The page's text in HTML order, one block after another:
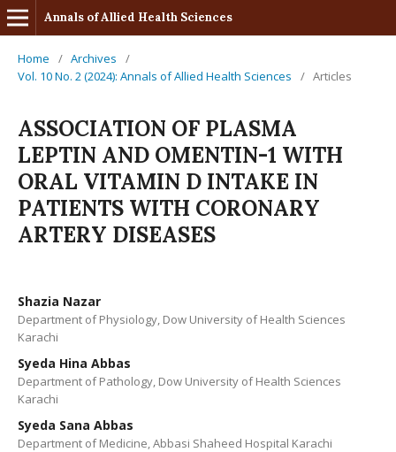
Annals of Allied Health Sciences
Home / Archives
/
Vol. 10 No. 2 (2024): Annals of Allied Health Sciences
/ Articles
ASSOCIATION OF PLASMA
LEPTIN AND OMENTIN-1 WITH
ORAL VITAMIN D INTAKE IN
PATIENTS WITH CORONARY
ARTERY DISEASES
Shazia Nazar
Department of Physiology, Dow University of Health Sciences
Karachi
Syeda Hina Abbas
Department of Pathology, Dow University of Health Sciences
Karachi
Syeda Sana Abbas
Department of Medicine, Abbasi Shaheed Hospital Karachi